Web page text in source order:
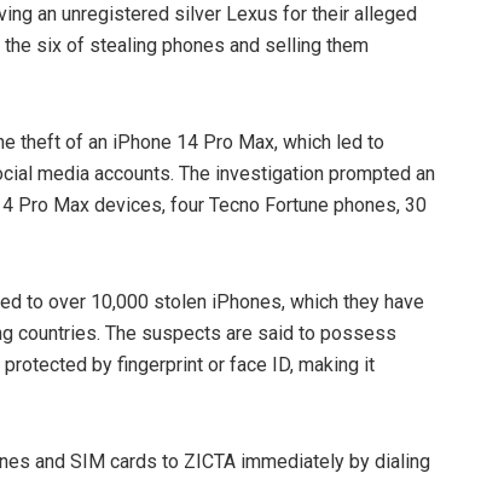
an unregistered silver Lexus for their alleged
six of stealing phones and selling them
theft of an iPhone 14 Pro Max, which led to
media accounts. The investigation prompted an
Pro Max devices, four Tecno Fortune phones, 30
to over 10,000 stolen iPhones, which they have
countries. The suspects are said to possess
by fingerprint or face ID, making it
and SIM cards to ZICTA immediately by dialing